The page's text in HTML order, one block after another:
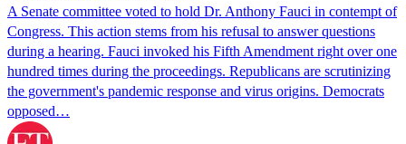
A Senate committee voted to hold Dr. Anthony Fauci in contempt of
Congress. This action stems from his refusal to answer questions
during a hearing. Fauci invoked his Fifth Amendment right over one
hundred times during the proceedings. Republicans are scrutinizing
the government's pandemic response and virus origins. Democrats
opposed…